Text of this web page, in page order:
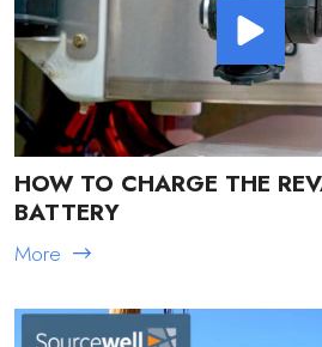
HOW TO CHARGE THE
BATTERY
More